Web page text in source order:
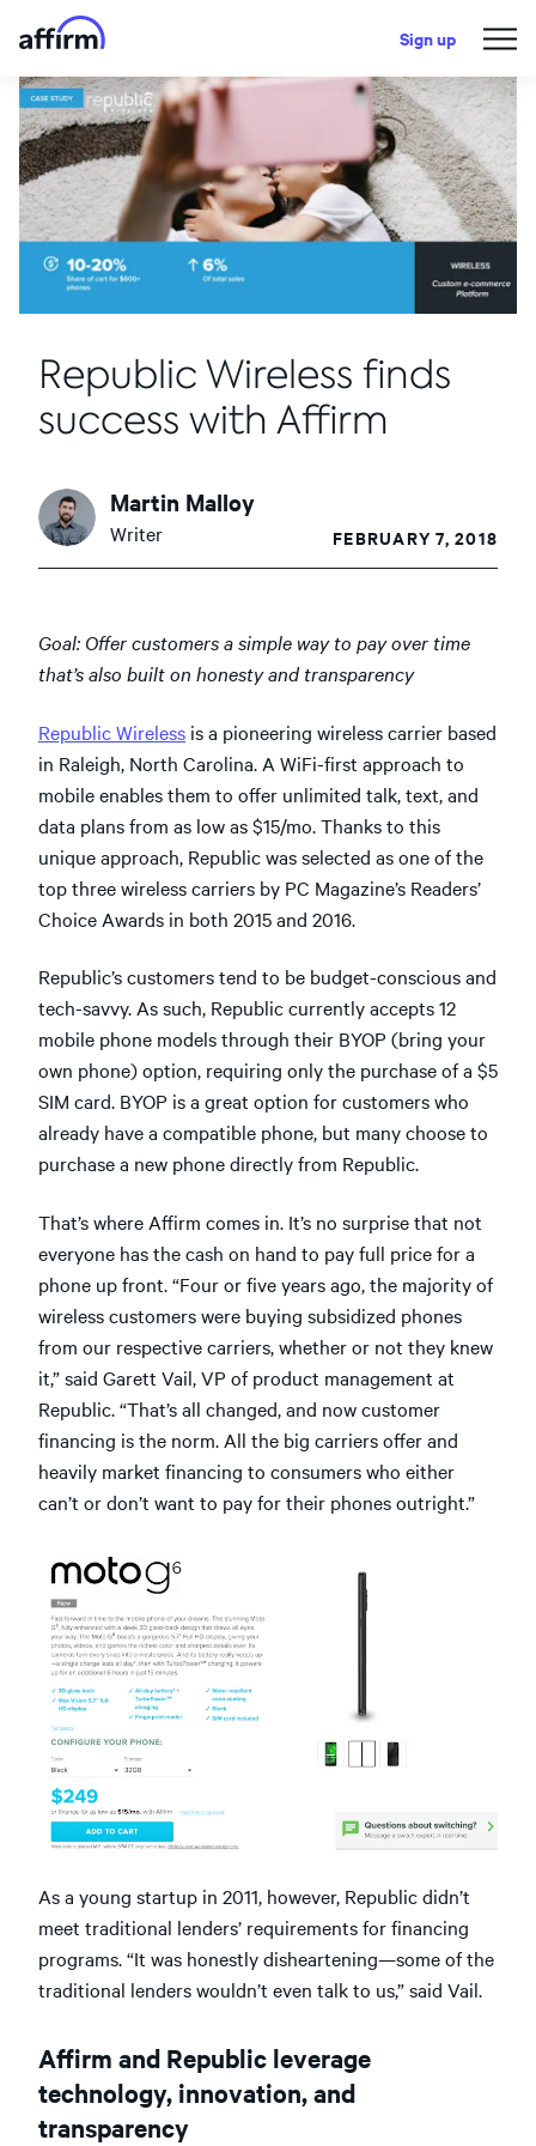
Sign up
Republic Wireless finds
success with Affirm
Martin Malloy
Writer FEBRUARY 7, 2018
Goal: Offer customers a simple way to pay over time
that’s also built on honesty and transparency
Republic Wireless is a pioneering wireless carrier based
in Raleigh, North Carolina. A WiFi-first approach to
mobile enables them to offer unlimited talk, text, and
data plans from as low as $15/mo. Thanks to this
unique approach, Republic was selected as one of the
top three wireless carriers by PC Magazine’s Readers’
Choice Awards in both 2015 and 2016.
Republic’s customers tend to be budget-conscious and
tech-savvy. As such, Republic currently accepts 12
mobile phone models through their BYOP (bring your
own phone) option, requiring only the purchase of a $5
SIM card. BYOP is a great option for customers who
already have a compatible phone, but many choose to
purchase a new phone directly from Republic.
That’s where Affirm comes in. It’s no surprise that not
everyone has the cash on hand to pay full price for a
phone up front. “Four or five years ago, the majority of
wireless customers were buying subsidized phones
from our respective carriers, whether or not they knew
it,” said Garett Vail, VP of product management at
Republic. “That’s all changed, and now customer
financing is the norm. All the big carriers offer and
heavily market financing to consumers who either
can’t or don’t want to pay for their phones outright.”
As a young startup in 2011, however, Republic didn’t
meet traditional lenders’ requirements for financing
programs. “It was honestly disheartening—some of the
traditional lenders wouldn’t even talk to us,” said Vail.
Affirm and Republic leverage
technology, innovation, and
transparency